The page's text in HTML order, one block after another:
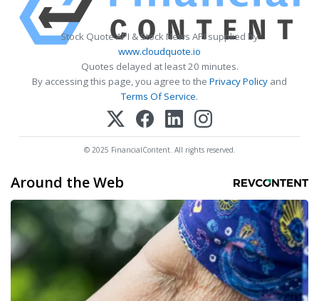
Stock Quote API & Stock News API supplied by
www.cloudquote.io
Quotes delayed at least 20 minutes.
By accessing this page, you agree to the Privacy Policy and
Terms Of Service.
© 2025 FinancialContent. All rights reserved.
Around the Web